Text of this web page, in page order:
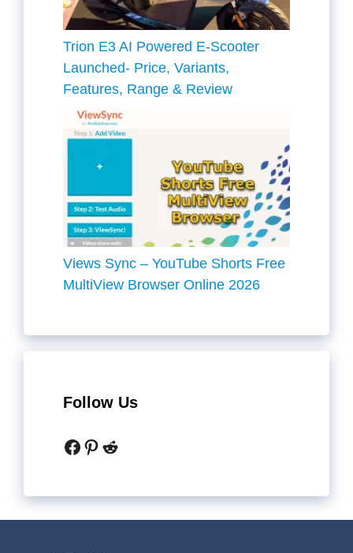
Trion E3 AI Powered E-Scooter
Launched- Price, Variants,
Features, Range & Review
Views Sync – YouTube Shorts Free
MultiView Browser Online 2026
Follow Us
Facebook
Pinterest
Reddit